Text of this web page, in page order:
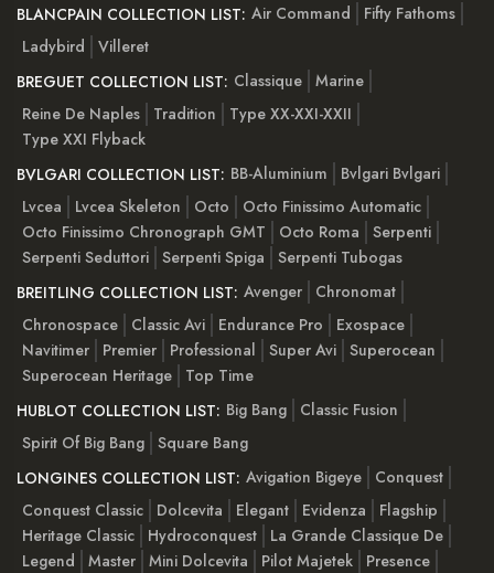
BLANCPAIN COLLECTION LIST: Air Command
Fifty Fathoms
Ladybird
Villeret
BREGUET COLLECTION LIST: Classique Marine
Reine De Naples
Tradition
Type XX-XXI-XXII
Type XXI Flyback
BVLGARI COLLECTION LIST: BB-Aluminium
Bvlgari Bvlgari
Lvcea
Lvcea Skeleton Octo
Octo Finissimo Automatic
Octo Finissimo Chronograph GMT
Octo Roma
Serpenti
Serpenti Seduttori Serpenti Spiga
Serpenti Tubogas
BREITLING COLLECTION LIST: Avenger
Chronomat
Chronospace
Classic Avi Endurance Pro
Exospace
Navitimer
Premier Professional Super Avi Superocean
Superocean Heritage
Top Time
HUBLOT COLLECTION LIST: Big Bang
Classic Fusion
Spirit Of Big Bang Square Bang
LONGINES COLLECTION LIST: Avigation Bigeye
Conquest
Conquest Classic
Dolcevita Elegant Evidenza
Flagship
Heritage Classic
Hydroconquest
La Grande Classique De
Legend
Master Mini Dolcevita Pilot Majetek Presence